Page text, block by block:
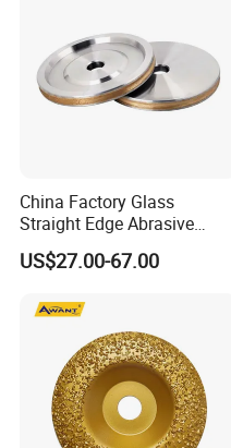
China Factory Glass
Straight Edge Abrasive
Wheel Metal Bond Sintered
Diamond Pencil Glass
for Shape Edging Machine
US$27.00-67.00